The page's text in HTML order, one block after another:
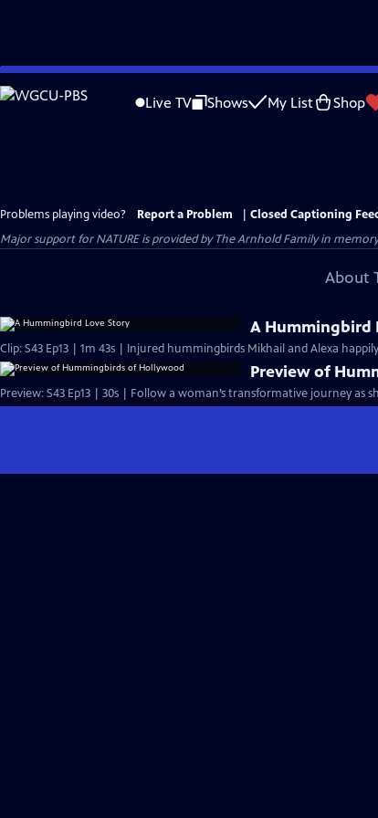
Skip
to
Live TV Shows My List Shop
Problems playing video? Report a Problem
Closed Captioning
Major support for NATURE is provided by The Arnhold Family in
About
A Hummingbird
Clip: S43 Ep13 | 1m 43s | Injured hummingbirds Mikhail and Alexa
Preview of
Preview: S43 Ep13 | 30s | Follow a woman’s transformative journey as